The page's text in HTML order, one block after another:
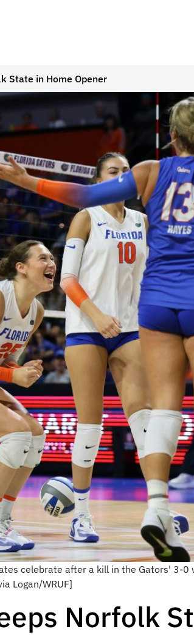
State in Home Opener
celebrate after a kill in the Gators' 3-
Logan/WRUF]
Norfolk